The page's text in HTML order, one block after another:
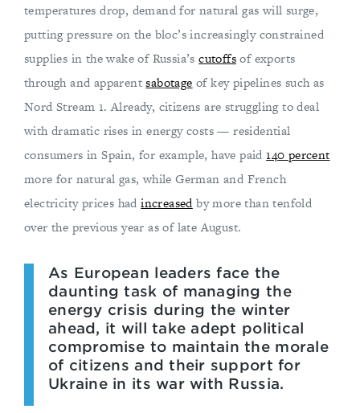
temperatures drop, demand for natural gas will surge,
putting pressure on the bloc’s increasingly constrained
supplies in the wake of Russia’scutoffsof exports
through and apparentsabotage of key pipelines such as
Nord Stream 1. Already, citizens are struggling to deal
with dramatic rises in energy costs — residential
consumers in Spain, for example, have paid140 percent
more for natural gas, while German and French
electricity prices hadincreasedby more than tenfold
over the previous year as of late August.
As European leaders face the
daunting task of managing the
energy crisis during the winter
ahead, it will take adept political
compromise to maintain the morale
of citizens and their support for
Ukraine in its war with Russia.